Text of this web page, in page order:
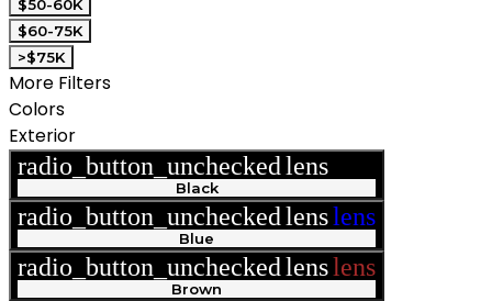
$50-60K
$60-75K
>$75K
More Filters
Colors
Exterior
radio_button_uncheckedlens
Black
radio_button_uncheckedlenslens
Blue
radio_button_uncheckedlenslens
Brown